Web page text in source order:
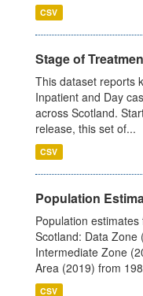
CSV
Stage of
This dataset reports
Inpatient and Day
across Scotland.
release, this set of...
CSV
Population
Population
Scotland: Data
Intermediate Zone
Area (2019) from
CSV